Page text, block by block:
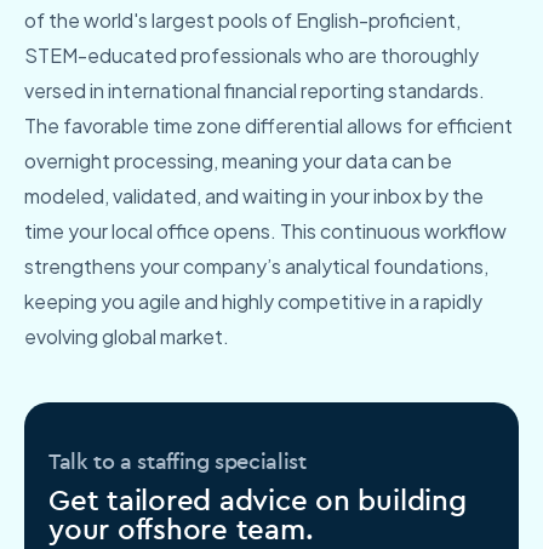
of the world's largest pools of English-proficient,
STEM-educated professionals who are thoroughly
versed in international financial reporting standards.
The favorable time zone differential allows for efficient
overnight processing, meaning your data can be
modeled, validated, and waiting in your inbox by the
time your local office opens. This continuous workflow
strengthens your company’s analytical foundations,
keeping you agile and highly competitive in a rapidly
evolving global market.
Talk to a staffing specialist
Get tailored advice on building
your offshore team.